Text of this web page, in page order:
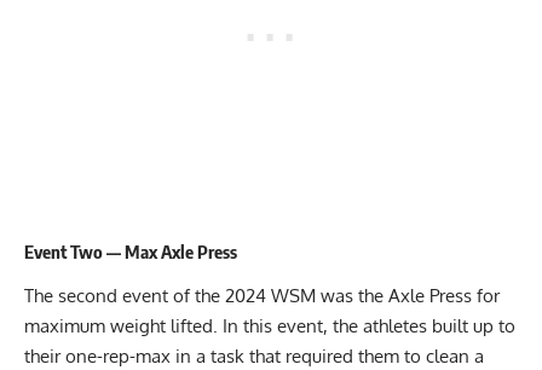
Event Two — Max Axle Press
The second event of the 2024 WSM was the Axle Press for
maximum weight lifted. In this event, the athletes built up to
their one-rep-max in a task that required them to clean a